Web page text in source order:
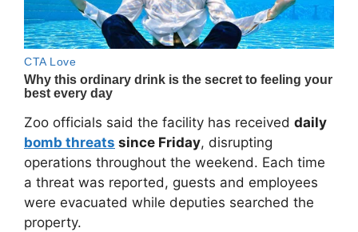
Zoo officials said the facility has received daily
bomb threats since Friday, disrupting
operations throughout the weekend. Each time
a threat was reported, guests and employees
were evacuated while deputies searched the
property.